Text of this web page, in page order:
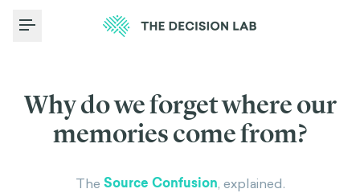
Toggle Menu
Why do we forget where our
memories come from?
The Source Confusion, explained.